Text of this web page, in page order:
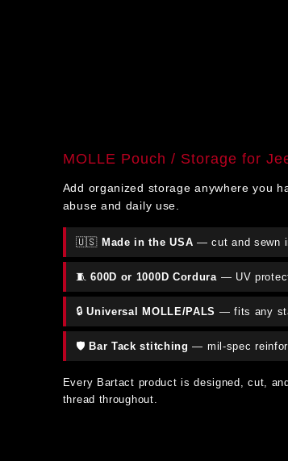
MOLLE Pouch / Storage for
Add organized storage anywhere you
abuse and daily use.
🇺🇸 Made in the USA — cut and sewn
🧵600D or 1000D Cordura— UV
🔒Universal MOLLE/PALS — fits any
🛡️ Bar Tack stitching — mil-spec
Every Bartact product is designed, cut,
thread throughout.